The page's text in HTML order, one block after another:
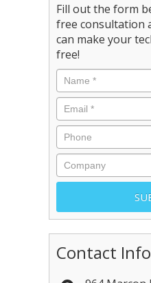
Fill out the form
free consultation
can make your
free!
Contact